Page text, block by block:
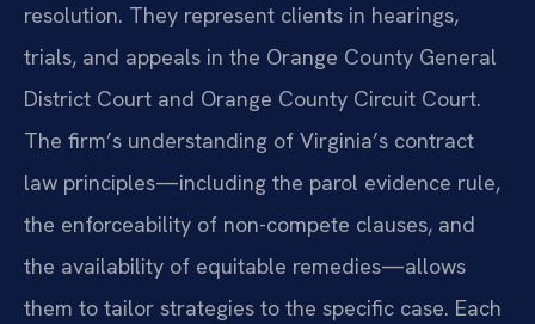
resolution. They represent clients in hearings,
trials, and appeals in the Orange County General
District Court and Orange County Circuit Court.
The firm’s understanding of Virginia’s contract
law principles—including the parol evidence rule,
the enforceability of non-compete clauses, and
the availability of equitable remedies—allows
them to tailor strategies to the specific case. Each